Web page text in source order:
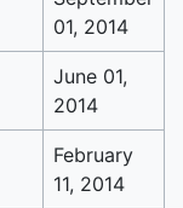
01, 2014
June 01,
2014
February
11, 2014